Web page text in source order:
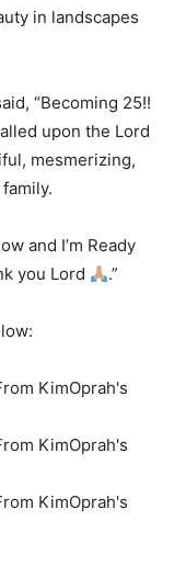
in landscapes
“Becoming 25!!
upon the Lord
mesmerizing,
and I’m Ready
you Lord .”